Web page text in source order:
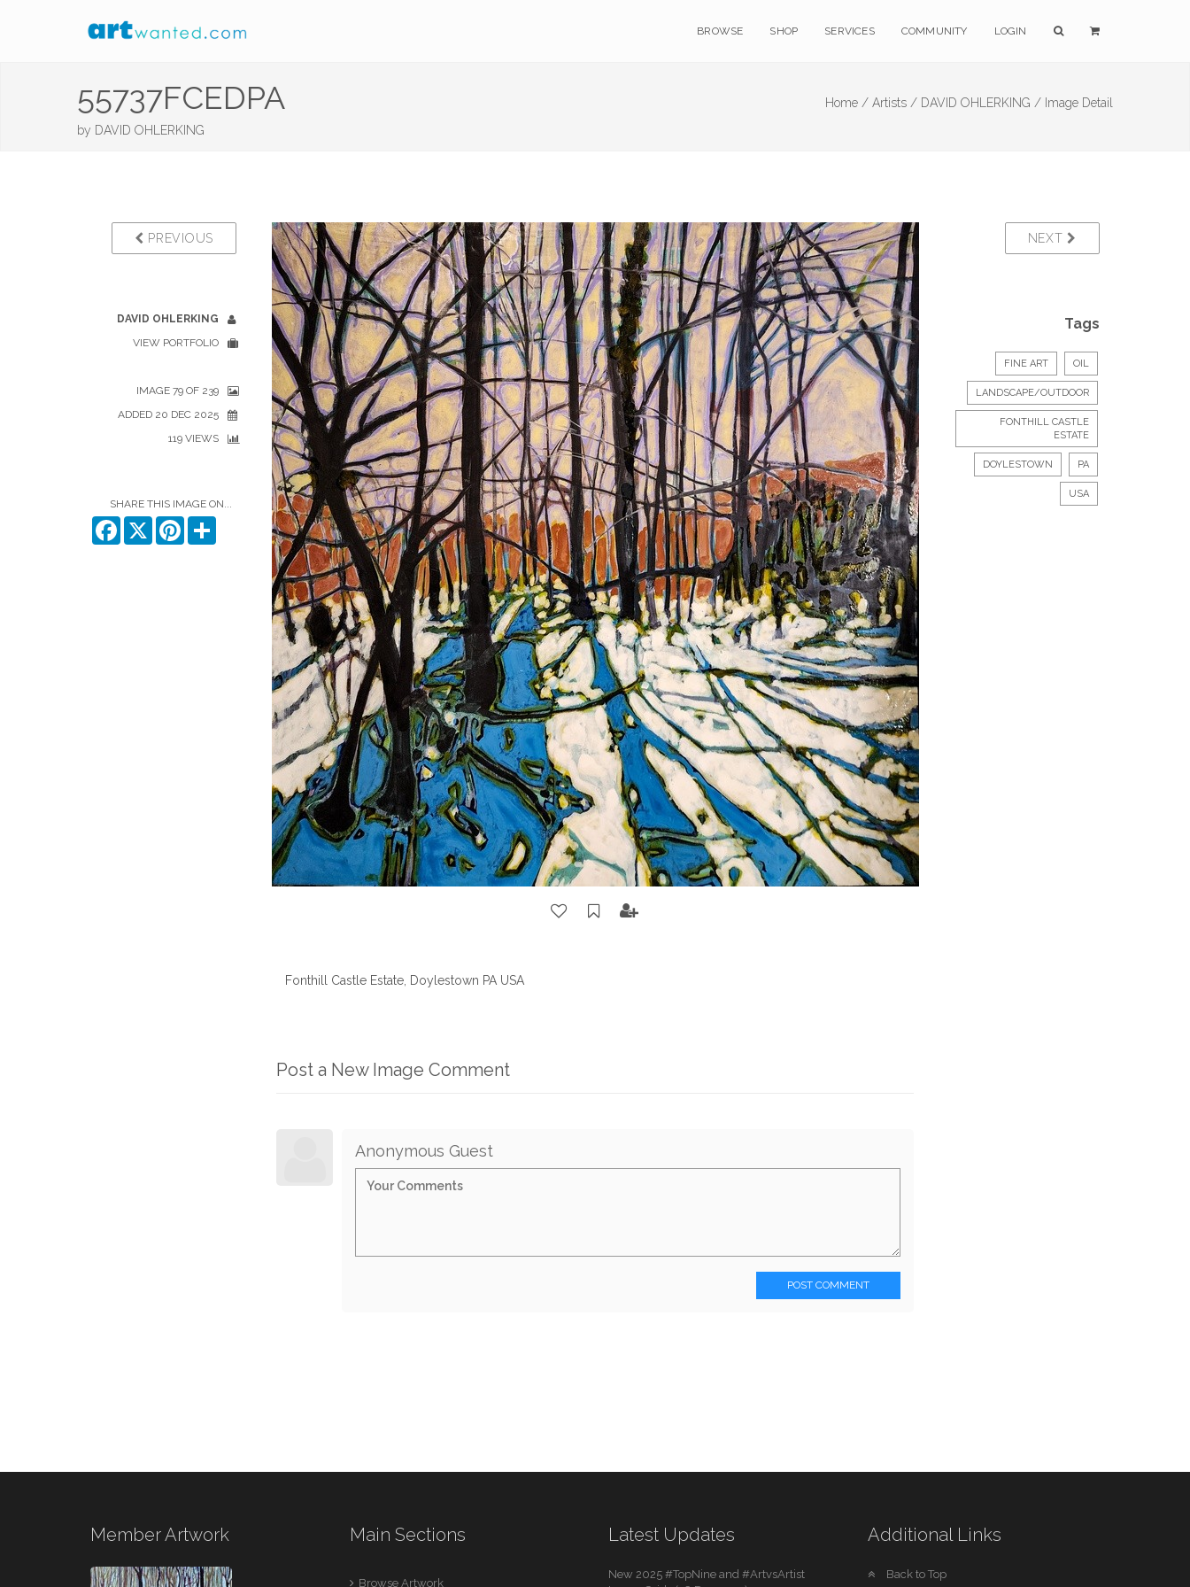
BROWSE SHOP SERVICES COMMUNITY LOGIN
55737FCEDPA
by DAVID OHLERKING
Home / Artists / DAVID OHLERKING / Image Detail
PREVIOUS
DAVID OHLERKING
VIEW PORTFOLIO
IMAGE 79 OF 239
ADDED 20 DEC 2025
119 VIEWS
SHARE THIS IMAGE ON...
Facebook
X Pinterest
Fonthill Castle Estate, Doylestown PA USA
NEXT
Tags
FINE ART OIL
LANDSCAPE/OUTDOOR
FONTHILL CASTLE
ESTATE
DOYLESTOWN PA
USA
Post a New Image Comment
Anonymous Guest
POST COMMENT
Member Artwork Main Sections
Browse Artwork
Latest Updates
New 2025 #TopNine and #ArtvsArtist
Additional Links
Back to Top